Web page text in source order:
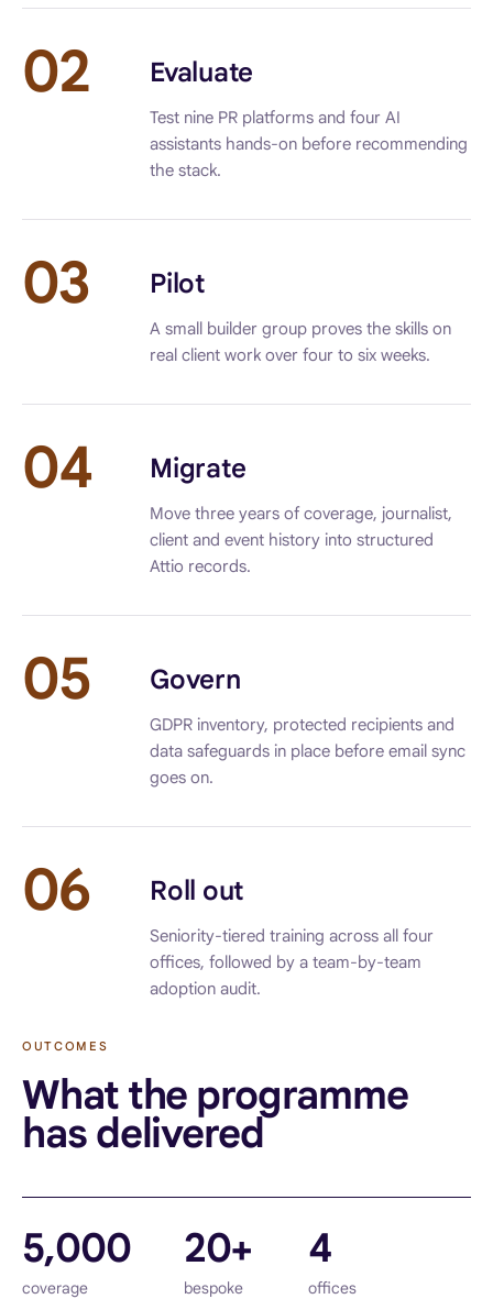
02 Evaluate
Test nine PR platforms and four AI
assistants hands-on before recommending
the stack.
03 Pilot
A small builder group proves the skills on
real client work over four to six weeks.
04 Migrate
Move three years of coverage, journalist,
client and event history into structured
Attio records.
05 Govern
GDPR inventory, protected recipients and
data safeguards in place before email sync
goes on.
06 Roll out
Seniority-tiered training across all four
offices, followed by a team-by-team
adoption audit.
OUTCOMES
What the programme
has delivered
5,000
coverage
20+
bespoke
4
offices